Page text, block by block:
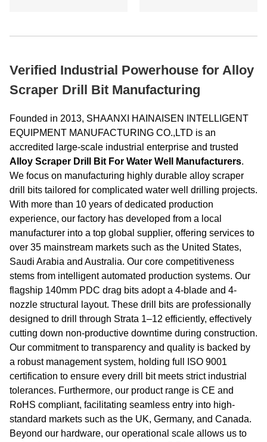
Verified Industrial Powerhouse for Alloy
Scraper Drill Bit Manufacturing
Founded in 2013, SHAANXI HAINAISEN INTELLIGENT
EQUIPMENT MANUFACTURING CO.,LTD is an
accredited large-scale industrial enterprise and trusted
Alloy Scraper Drill Bit For Water Well Manufacturers.
We focus on manufacturing highly durable alloy scraper
drill bits tailored for complicated water well drilling projects.
With more than 10 years of dedicated production
experience, our factory has developed from a local
manufacturer into a top global supplier, offering services to
over 35 mainstream markets such as the United States,
Saudi Arabia and Australia. Our core competitiveness
stems from intelligent automated production systems. Our
flagship 140mm PDC drag bits adopt a 4-blade and 4-
nozzle structural layout. These drill bits are professionally
designed to drill through Strata 1–12 efficiently, effectively
cutting down non-productive downtime during construction.
Our commitment to transparency and quality is backed by
a robust management system, holding full ISO 9001
certification to ensure every drill bit meets strict industrial
tolerances. Furthermore, our product range is CE and
RoHS compliant, facilitating seamless entry into high-
standard markets such as the UK, Germany, and Canada.
Beyond our hardware, our operational scale allows us to